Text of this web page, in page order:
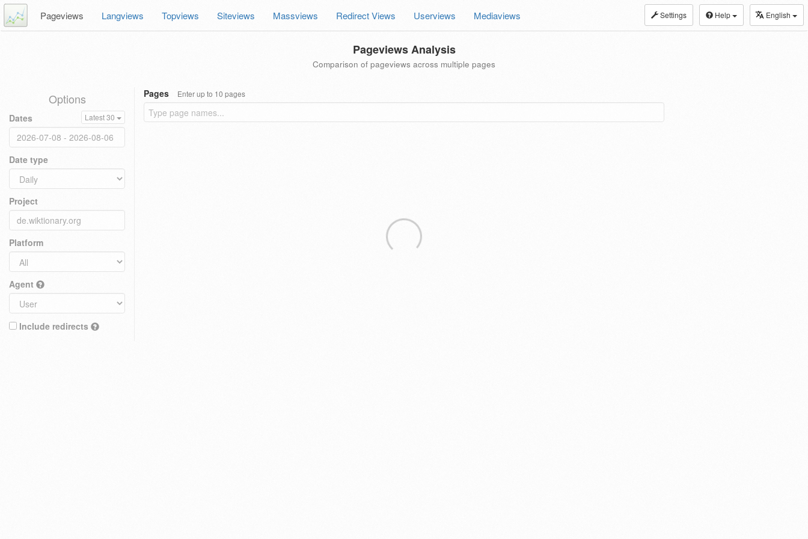
Settings Help English
Pageviews Langviews Topviews Siteviews Massviews Redirect Views Userviews Mediaviews
Pageviews Analysis
Comparison of pageviews across multiple pages
Options
Dates Latest 30
Date type
Project
Platform
Agent
Include redirects
Pages Enter up to 10 pages